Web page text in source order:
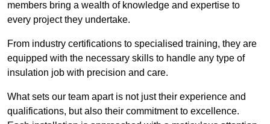
members bring a wealth of knowledge and expertise to
every project they undertake.
From industry certifications to specialised training, they are
equipped with the necessary skills to handle any type of
insulation job with precision and care.
What sets our team apart is not just their experience and
qualifications, but also their commitment to excellence.